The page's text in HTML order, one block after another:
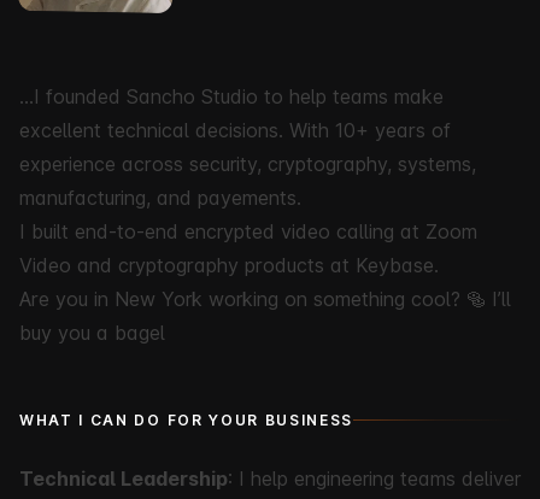
…I founded Sancho Studio to help teams make
excellent technical decisions. With 10+ years of
experience across security, cryptography, systems,
manufacturing, and payements.
I built end-to-end encrypted video calling at Zoom
Video and cryptography products at Keybase.
Are you in New York working on something cool? 🥯 I’ll
buy you a bagel
WHAT I CAN DO FOR YOUR BUSINESS
Technical Leadership: I help engineering teams deliver